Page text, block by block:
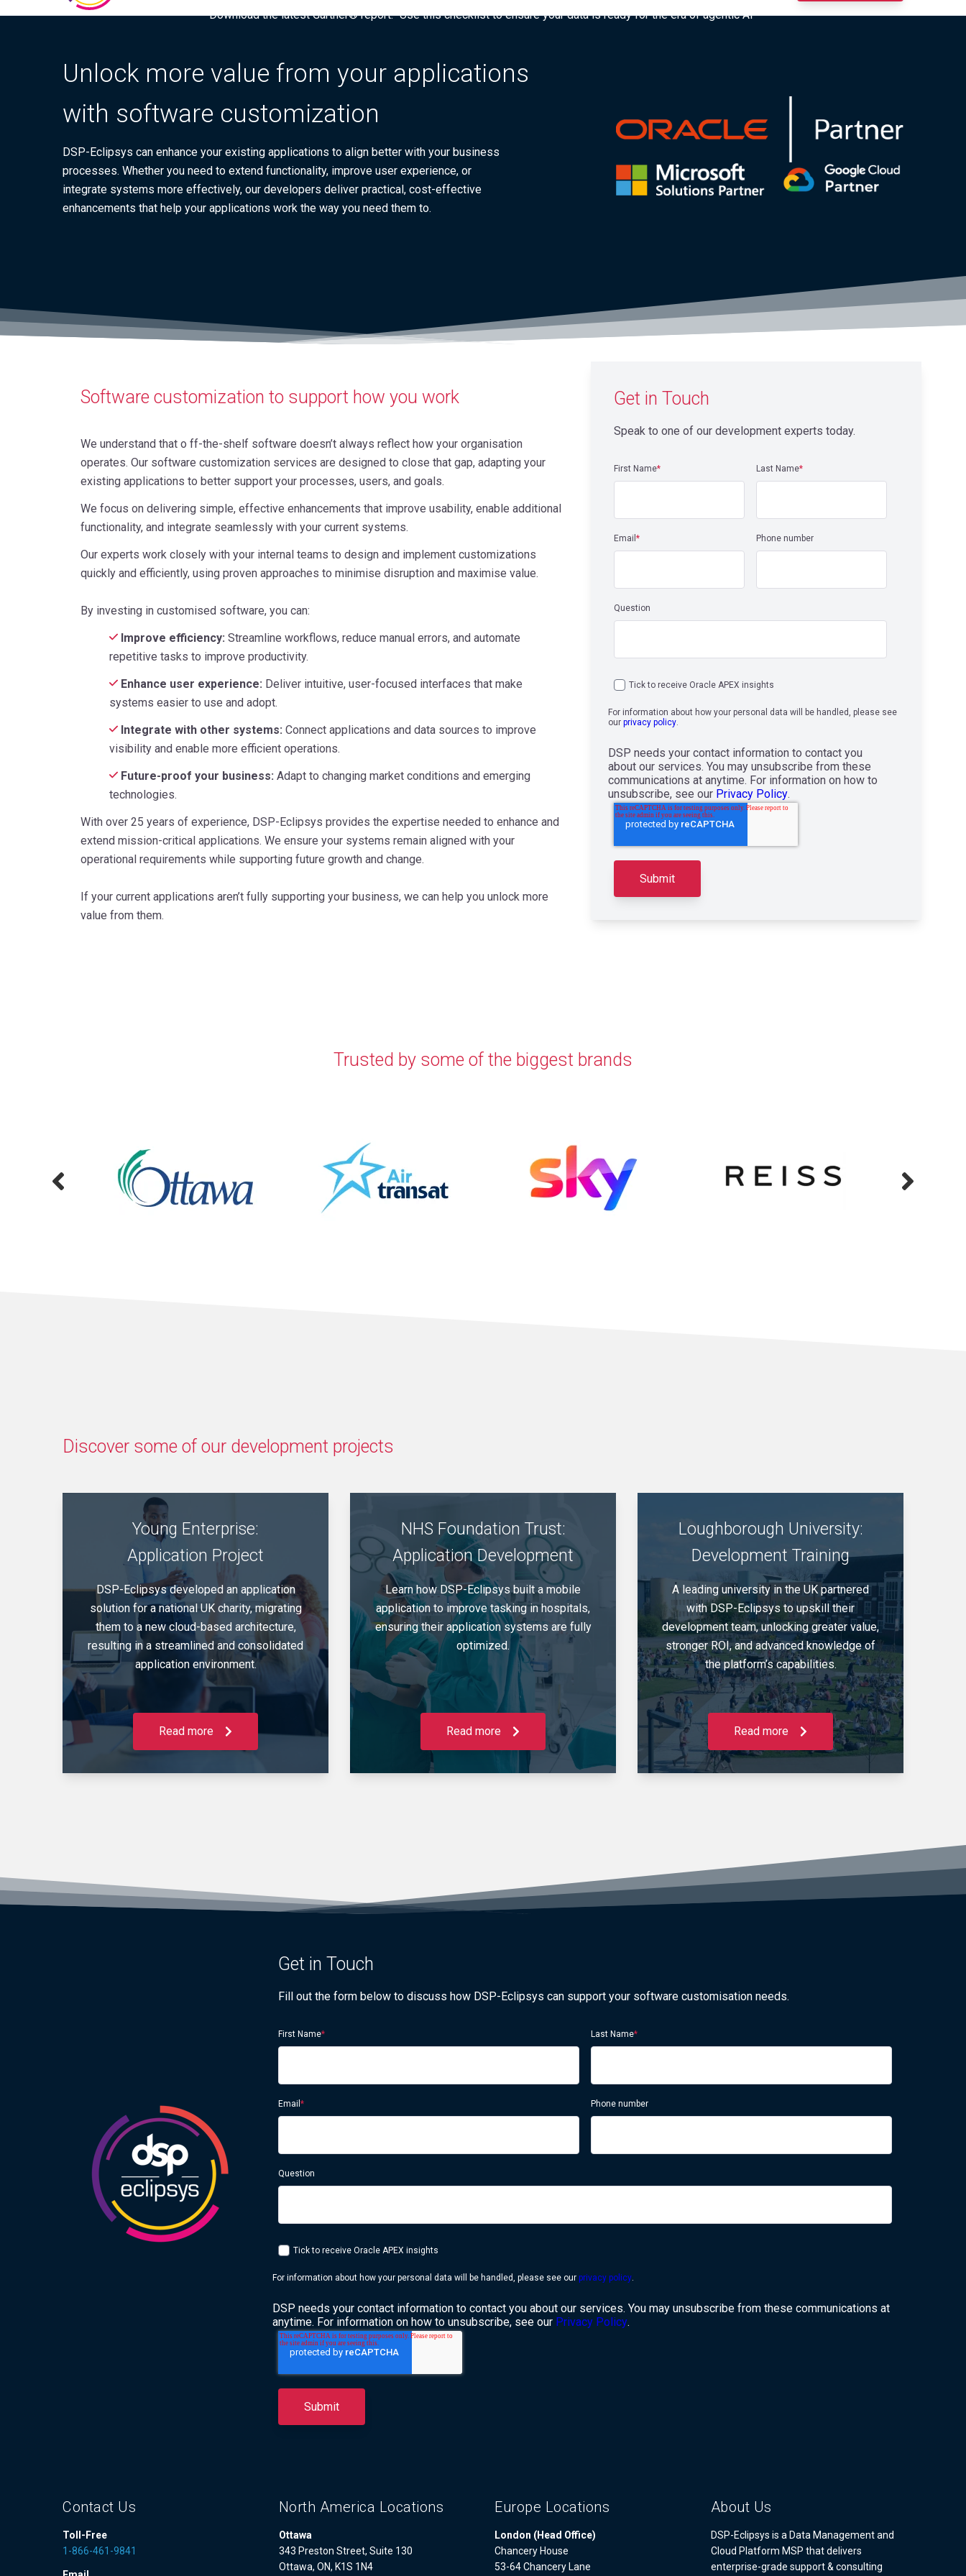
Download the latest Gartner® report: “Use this checklist to ensure your data is ready for the era of agentic AI”
Unlock more value from your applications
with software customization
DSP-Eclipsys can enhance your existing applications to align better with your business
processes. Whether you need to extend functionality, improve user experience, or
integrate systems more effectively, our developers deliver practical, cost-effective
enhancements that help your applications work the way you need them to.
Software customization to support how you work
We understand that o ff-the-shelf software doesn’t always reflect how your organisation
operates. Our software customization services are designed to close that gap, adapting your
existing applications to better support your processes, users, and goals.
We focus on delivering simple, effective enhancements that improve usability, enable additional
functionality, and integrate seamlessly with your current systems.
Our experts work closely with your internal teams to design and implement customizations
quickly and efficiently, using proven approaches to minimise disruption and maximise value.
By investing in customised software, you can:
Improve efficiency: Streamline workflows, reduce manual errors, and automate
repetitive tasks to improve productivity.
Enhance user experience: Deliver intuitive, user-focused interfaces that make
systems easier to use and adopt.
Integrate with other systems: Connect applications and data sources to improve
visibility and enable more efficient operations.
Future-proof your business: Adapt to changing market conditions and emerging
technologies.
With over 25 years of experience, DSP-Eclipsys provides the expertise needed to enhance and
extend mission-critical applications. We ensure your systems remain aligned with your
operational requirements while supporting future growth and change.
If your current applications aren’t fully supporting your business, we can help you unlock more
value from them.
Get in Touch
Speak to one of our development experts today.
First Name* Last Name*
Email * Phone number
Question
Tick to receive Oracle APEX insights
For information about how your personal data will be handled, please see
our privacy policy.
DSP needs your contact information to contact you
about our services. You may unsubscribe from these
communications at anytime. For information on how to
unsubscribe, see our Privacy Policy.
Trusted by some of the biggest brands
Discover some of our development projects
Young Enterprise:
Application Project
DSP-Eclipsys developed an application
solution for a national UK charity, migrating
them to a new cloud-based architecture,
resulting in a streamlined and consolidated
application environment.
Read more
NHS Foundation Trust:
Application Development
Learn how DSP-Eclipsys built a mobile
application to improve tasking in hospitals,
ensuring their application systems are fully
optimized.
Read more
Loughborough University:
Development Training
A leading university in the UK partnered
with DSP-Eclipsys to upskill their
development team, unlocking greater value,
stronger ROI, and advanced knowledge of
the platform’s capabilities.
Read more
Get in Touch
Fill out the form below to discuss how DSP-Eclipsys can support your software customisation needs.
First Name* Last Name*
Email * Phone number
Question
Tick to receive Oracle APEX insights
For information about how your personal data will be handled, please see our privacy policy.
DSP needs your contact information to contact you about our services. You may unsubscribe from these communications at
anytime. For information on how to unsubscribe, see our Privacy Policy.
Contact Us
Toll-Free
1-866-461-9841
North America Locations
Ottawa
343 Preston Street, Suite 130
Ottawa, ON, K1S 1N4
Europe Locations
London (Head Office)
Chancery House
53-64 Chancery Lane
About Us
DSP-Eclipsys is a Data Management and
Cloud Platform MSP that delivers
enterprise-grade support & consulting